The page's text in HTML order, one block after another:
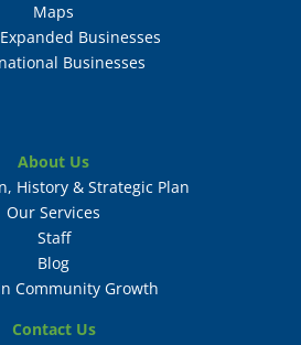
Maps
Businesses
Businesses
About Us
History & Strategic Plan
Our Services
Staff
Blog
Community Growth
Contact Us